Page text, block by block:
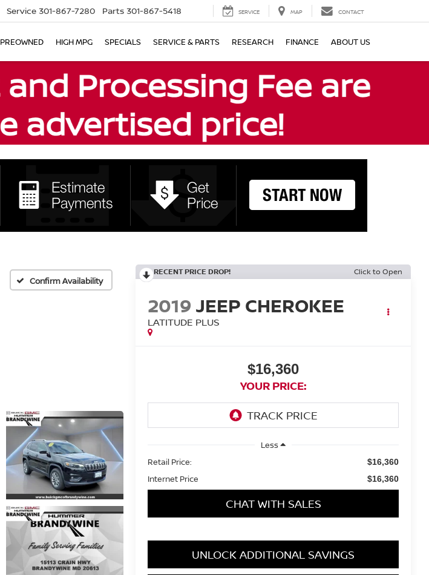
Service 301-867-7280 Parts 301-867-5418 SERVICE MAP CONTACT
PREOWNED HIGH MPG SPECIALS SERVICE & PARTS RESEARCH FINANCE ABOUT US
Confirm Availability
RECENT PRICE DROP! Click to Open
2019 JEEP CHEROKEE
LATITUDE PLUS
$16,360
YOUR PRICE:
Less
Retail Price:
$16,360
Internet Price $16,360
CHAT WITH SALES
UNLOCK ADDITIONAL SAVINGS